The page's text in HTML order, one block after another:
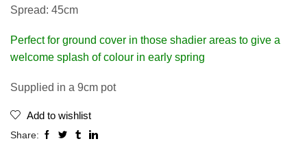
Spread: 45cm
Perfect for ground cover in those shadier areas to give a
welcome splash of colour in early spring
Supplied in a 9cm pot
Add to wishlist
Share: